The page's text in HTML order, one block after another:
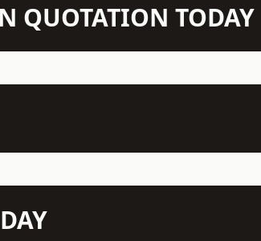
QUOTATION TODAY